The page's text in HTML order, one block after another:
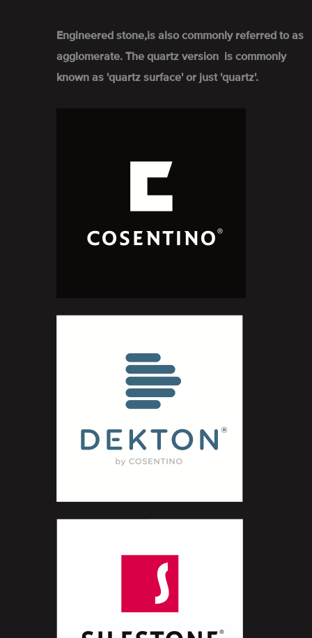
Engineered stone,is also commonly referred to as
agglomerate. The quartz version is commonly
known as 'quartz surface' or just 'quartz'.